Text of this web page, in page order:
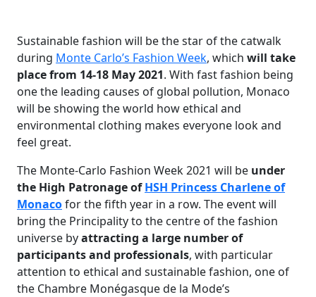
Sustainable fashion will be the star of the catwalk
during Monte Carlo’s Fashion Week, which will take
place from 14-18 May 2021. With fast fashion being
one the leading causes of global pollution, Monaco
will be showing the world how ethical and
environmental clothing makes everyone look and
feel great.
The Monte-Carlo Fashion Week 2021 will be under
the High Patronage ofHSH Princess Charlene of
Monacofor the fifth year in a row. The event will
bring the Principality to the centre of the fashion
universe byattracting a large number of
participants and professionals, with particular
attention to ethical and sustainable fashion, one of
the Chambre Monégasque de la Mode’s